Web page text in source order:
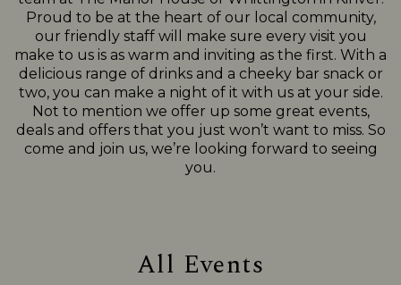
Proud to be at the heart of our local community,
our friendly staff will make sure every visit you
make to us is as warm and inviting as the first. With a
delicious range of drinks and a cheeky bar snack or
two, you can make a night of it with us at your side.
Not to mention we offer up some great events,
deals and offers that you just won’t want to miss. So
come and join us, we’re looking forward to seeing
you.
All Events